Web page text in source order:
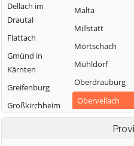
Dellach im
Drautal
Flattach
Gmünd in
Kärnten
Greifenburg
Großkirchheim
Malta
Millstatt
Mörtschach
Mühldorf
Oberdrauburg
Obervellach
Radenthein